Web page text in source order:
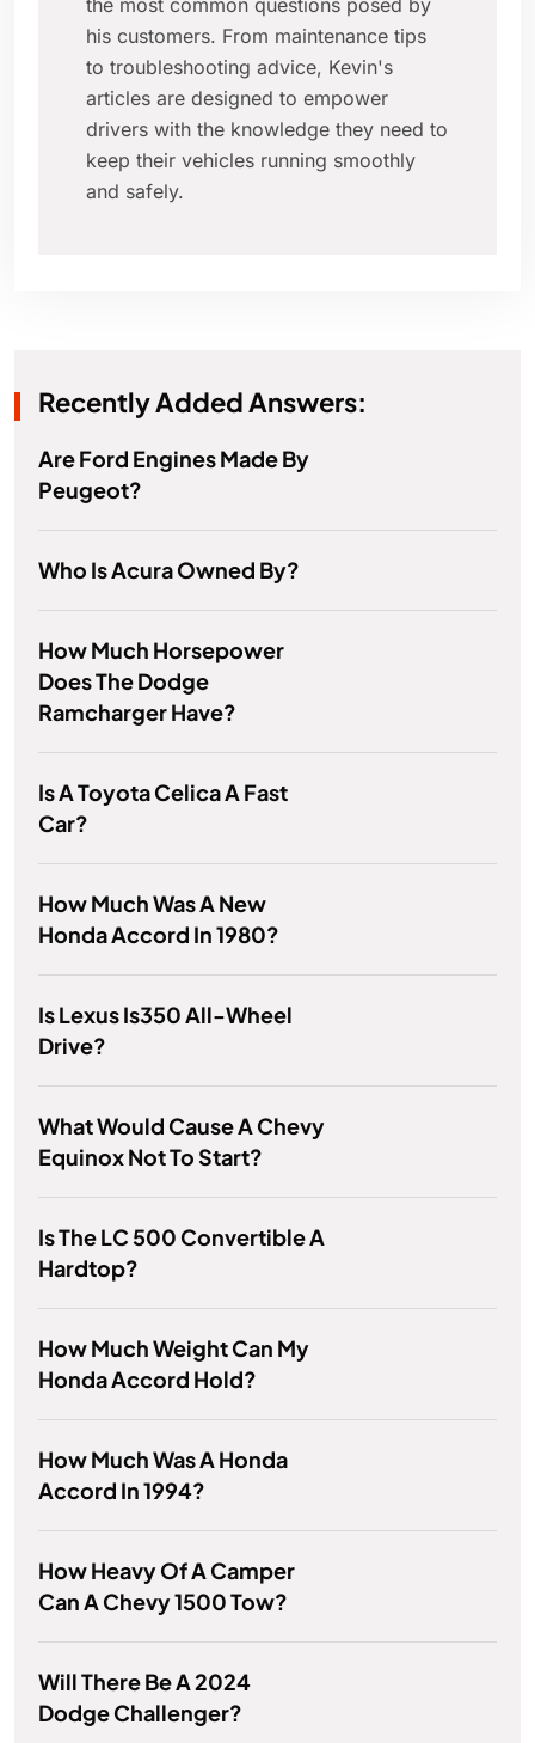
the most common questions posed by
his customers. From maintenance tips
to troubleshooting advice, Kevin's
articles are designed to empower
drivers with the knowledge they need to
keep their vehicles running smoothly
and safely.
Recently Added Answers:
Are Ford Engines Made By
Peugeot?
Who Is Acura Owned By?
How Much Horsepower
Does The Dodge
Ramcharger Have?
Is A Toyota Celica A Fast
Car?
How Much Was A New
Honda Accord In 1980?
Is Lexus Is350 All-Wheel
Drive?
What Would Cause A Chevy
Equinox Not To Start?
Is The LC 500 Convertible A
Hardtop?
How Much Weight Can My
Honda Accord Hold?
How Much Was A Honda
Accord In 1994?
How Heavy Of A Camper
Can A Chevy 1500 Tow?
Will There Be A 2024
Dodge Challenger?